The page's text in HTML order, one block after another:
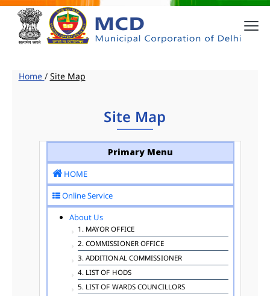
Home / Site Map
Site Map
Primary Menu
HOME
Online Service
About Us
1. MAYOR OFFICE
2. COMMISSIONER OFFICE
3. ADDITIONAL COMMISSIONER
4. LIST OF HODS
5. LIST OF WARDS COUNCILLORS